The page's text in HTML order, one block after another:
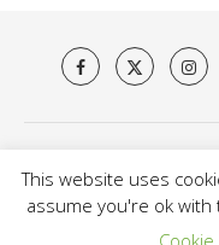
@2021 - Brit
This website uses
assume you're ok